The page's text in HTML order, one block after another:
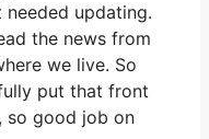
updating.
the news from
we live. So
put that front
so good job on